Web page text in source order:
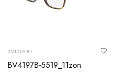
BVLGARI
BV4197B-5519_11zon